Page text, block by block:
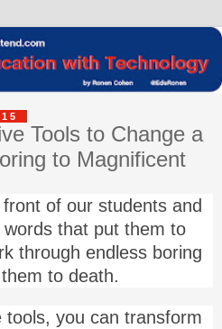
Tools to Change a
to Magnificent
of our students and
that put them to
through endless boring
to death.
you can transform